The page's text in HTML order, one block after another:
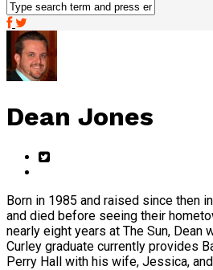
Dean Jones
Born in 1985 and raised since then
and died before seeing their
nearly eight years at The Sun,
Curley graduate currently provides
Perry Hall with his wife, Jessica,